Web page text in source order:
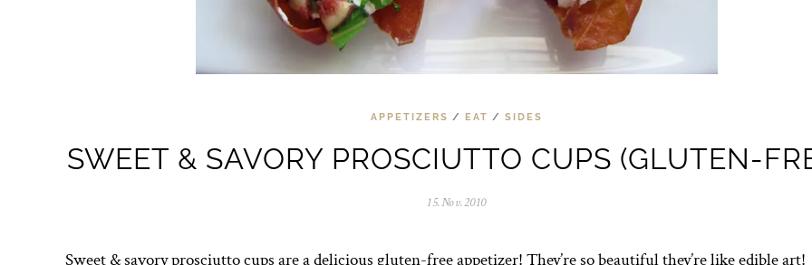
APPETIZERS / EAT / SIDES
SWEET & SAVORY PROSCIUTTO CUPS (GLUTEN-
15.Nov.20100
N
Sweet & savory prosciutto cups are a delicious gluten-free appetizer! They’re so beautiful they’re like edible art!